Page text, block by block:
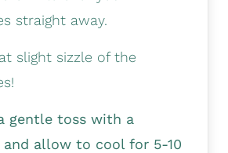
straight away.
slight sizzle of the
gentle toss with a
and allow to cool for 5-10